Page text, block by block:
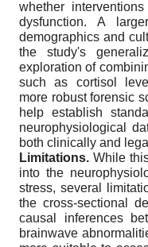
whether
dysfunction. A
demographics and
the study's
exploration of
such as cortisol
more robust forensic
help establish
neurophysiological
both clinically and
Limitations.While
into the
stress, several
the cross-sectional
causal inferences
brainwave